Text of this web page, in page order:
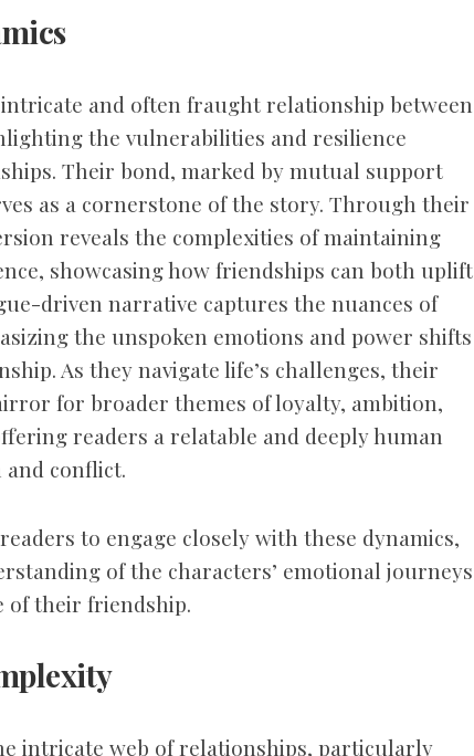
and often fraught relationship between
the vulnerabilities and resilience
Their bond, marked by mutual support
as a cornerstone of the story. Through their
reveals the complexities of maintaining
showcasing how friendships can both uplift
driven narrative captures the nuances of
the unspoken emotions and power shifts
As they navigate life’s challenges, their
for broader themes of loyalty, ambition,
readers a relatable and deeply human
conflict.
to engage closely with these dynamics,
of the characters’ emotional journeys
of their friendship.
intricate web of relationships, particularly